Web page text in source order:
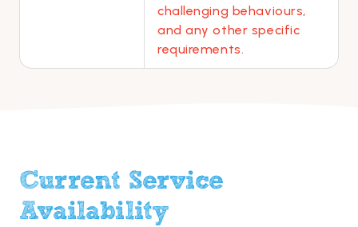
challenging behaviours,
and any other specific
requirements.
Current Service
Availability